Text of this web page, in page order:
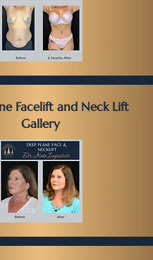
Facelift and Neck Lift
Gallery